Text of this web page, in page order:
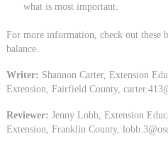
what is most important.
For more information, check out these
balance.
Writer: Shannon Carter, Extension
Extension, Fairfield County,
Reviewer: Jenny Lobb, Extension
Extension, Franklin County,